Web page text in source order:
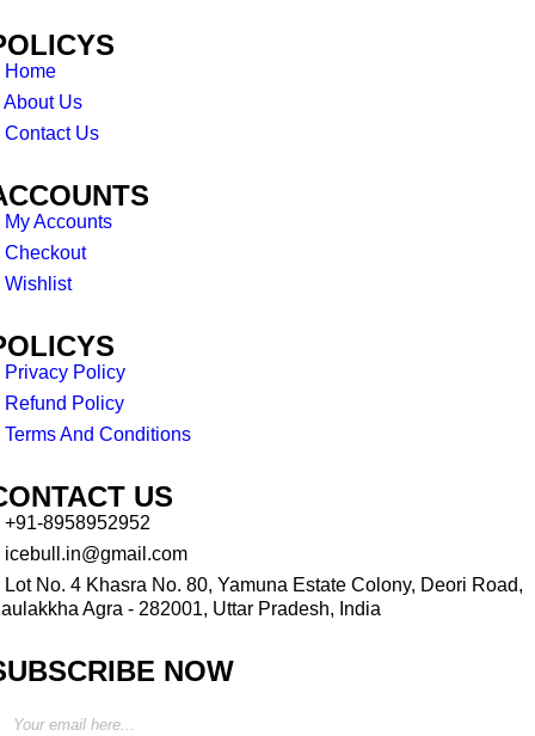
Home
About Us
Contact Us
My Accounts
Checkout
Wishlist
Privacy Policy
Refund Policy
Terms And Conditions
US
+91-8958952952
icebull.in@gmail.com
Lot No. 4 Khasra No. 80, Yamuna Estate Colony, Deori Road,
Agra - 282001, Uttar Pradesh, India
NOW